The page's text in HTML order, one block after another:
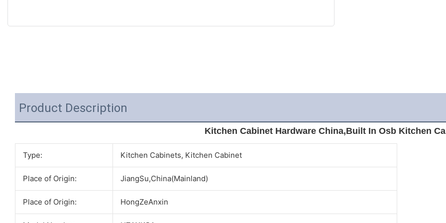
Product Description
Kitchen Cabinet Hardware China,Built In Osb Kitchen
Type: Kitchen Cabinets, Kitchen Cabinet
Place of Origin: JiangSu,China(Mainland)
Place of Origin: HongZeAnxin